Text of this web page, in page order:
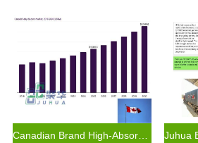
Canadian Brand High-Absorption Diaper Collaboration